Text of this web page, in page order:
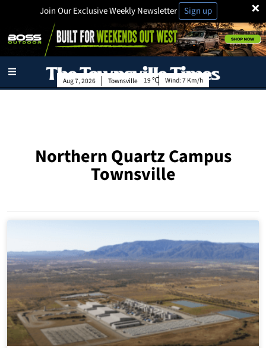
×
Join Our Exclusive Weekly Newsletter Sign up
Townsville
Aug 7, 2026 19 Wind:7 Km/h
Northern Quartz Campus
Townsville